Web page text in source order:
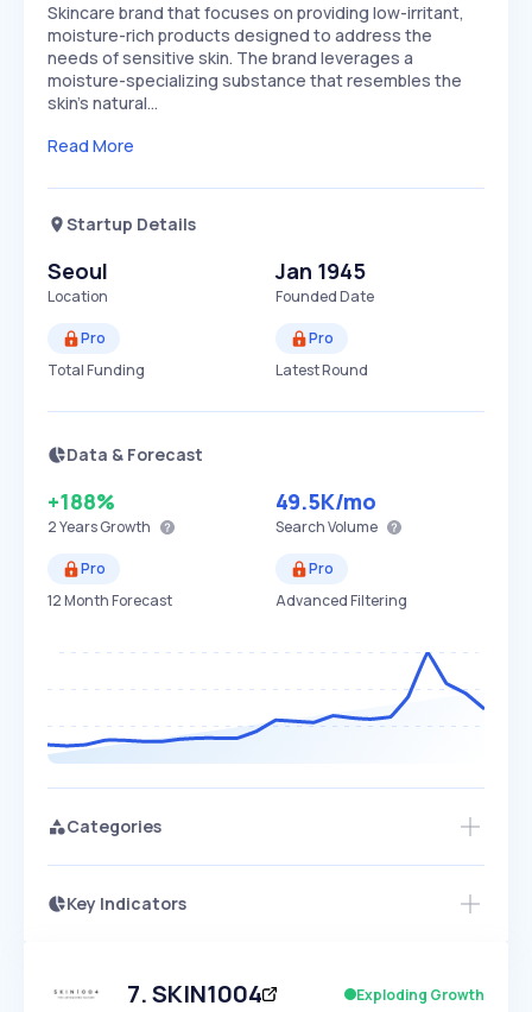
Skincare brand that focuses on providing low-irritant,
moisture-rich products designed to address the
needs of sensitive skin. The brand leverages a
moisture-specializing substance that resembles the
skin's natural…
Read More
Startup Details
Seoul
Location
Jan 1945
Founded Date
Pro
Total Funding
Pro
Latest Round
Data & Forecast
+188%
2 YearsGrowth
49.5K/mo
Search Volume
Pro
12 Month Forecast
Pro
Advanced Filtering
Categories
Key Indicators
Speed
SLOW EXPONENTIAL
7.SKIN1004 Exploding Growth